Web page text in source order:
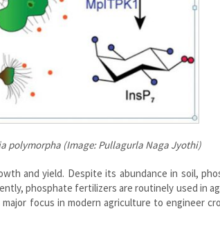
polymorpha (Image: Pullagurla Naga Jyothi)
and yield. Despite its abundance in soil,
phosphate fertilizers are routinely used in
focus in modern agriculture to engineer